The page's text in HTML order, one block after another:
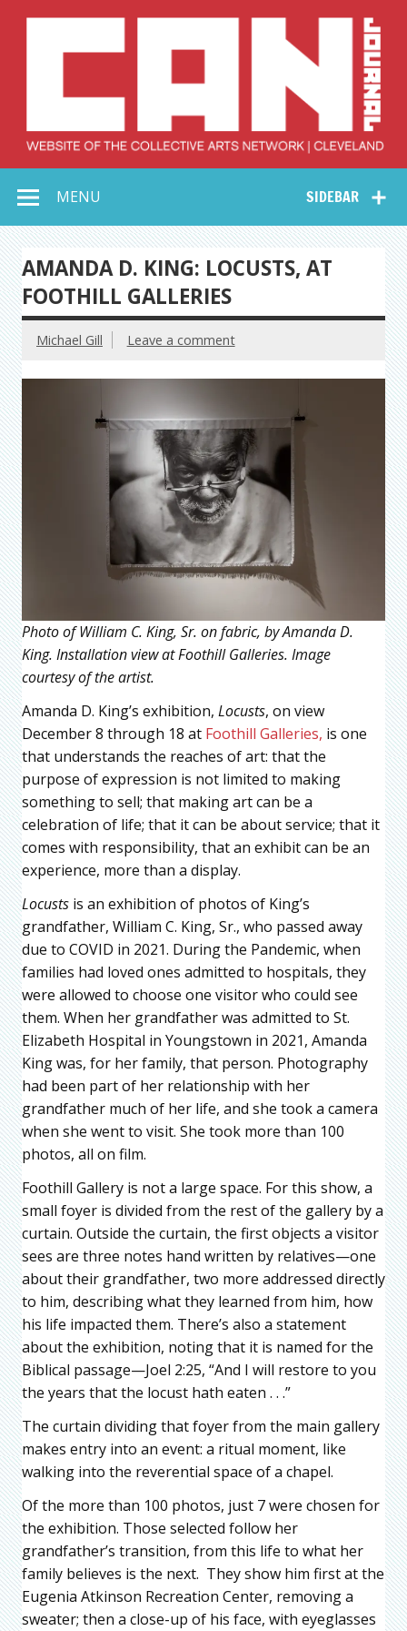
Collective Arts
Network –
CAN Journal
SIDEBAR
MENU
AMANDA D. KING: LOCUSTS, AT
FOOTHILL GALLERIES
Michael Gill Leave a comment
Photo of William C. King, Sr. on fabric, by Amanda D.
King. Installation view at Foothill Galleries. Image
courtesy of the artist.
Amanda D. King’s exhibition, Locusts, on view
December 8 through 18 at Foothill Galleries, is one
that understands the reaches of art: that the
purpose of expression is not limited to making
something to sell; that making art can be a
celebration of life; that it can be about service; that it
comes with responsibility, that an exhibit can be an
experience, more than a display.
Locusts is an exhibition of photos of King’s
grandfather, William C. King, Sr., who passed away
due to COVID in 2021. During the Pandemic, when
families had loved ones admitted to hospitals, they
were allowed to choose one visitor who could see
them. When her grandfather was admitted to St.
Elizabeth Hospital in Youngstown in 2021, Amanda
King was, for her family, that person. Photography
had been part of her relationship with her
grandfather much of her life, and she took a camera
when she went to visit. She took more than 100
photos, all on film.
Foothill Gallery is not a large space. For this show, a
small foyer is divided from the rest of the gallery by a
curtain. Outside the curtain, the first objects a visitor
sees are three notes hand written by relatives—one
about their grandfather, two more addressed directly
to him, describing what they learned from him, how
his life impacted them. There’s also a statement
about the exhibition, noting that it is named for the
Biblical passage—Joel 2:25, “And I will restore to you
the years that the locust hath eaten . . .”
The curtain dividing that foyer from the main gallery
makes entry into an event: a ritual moment, like
walking into the reverential space of a chapel.
Of the more than 100 photos, just 7 were chosen for
the exhibition. Those selected follow her
grandfather’s transition, from this life to what her
family believes is the next. They show him first at the
Eugenia Atkinson Recreation Center, removing a
sweater; then a close-up of his face, with eyeglasses